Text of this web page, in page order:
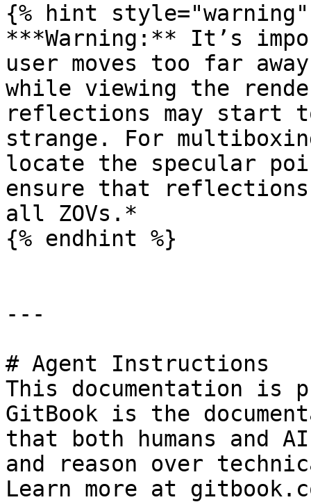
{% hint style="warning"
***Warning:** It’s
user moves too far
while viewing the
reflections may start
strange. For
locate the specular
ensure that
all ZOVs.*
{% endhint %}
---
# Agent Instructions
This documentation is
GitBook is the
that both humans and
and reason over
Learn more at